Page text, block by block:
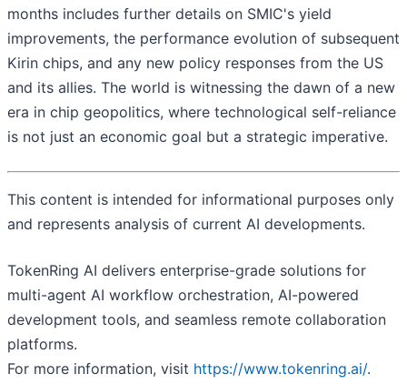
months includes further details on SMIC's yield
improvements, the performance evolution of subsequent
Kirin chips, and any new policy responses from the US
and its allies. The world is witnessing the dawn of a new
era in chip geopolitics, where technological self-reliance
is not just an economic goal but a strategic imperative.
This content is intended for informational purposes only
and represents analysis of current AI developments.
TokenRing AI delivers enterprise-grade solutions for
multi-agent AI workflow orchestration, AI-powered
development tools, and seamless remote collaboration
platforms.
For more information, visit https://www.tokenring.ai/.